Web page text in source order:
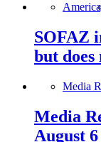
SOFAZ
but does
Media
Media
August